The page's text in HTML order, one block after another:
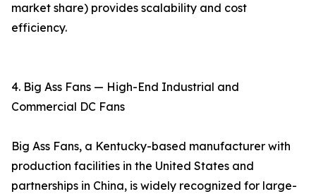
market share) provides scalability and cost
efficiency.
4. Big Ass Fans — High-End Industrial and
Commercial DC Fans
Big Ass Fans, a Kentucky-based manufacturer with
production facilities in the United States and
partnerships in China, is widely recognized for large-